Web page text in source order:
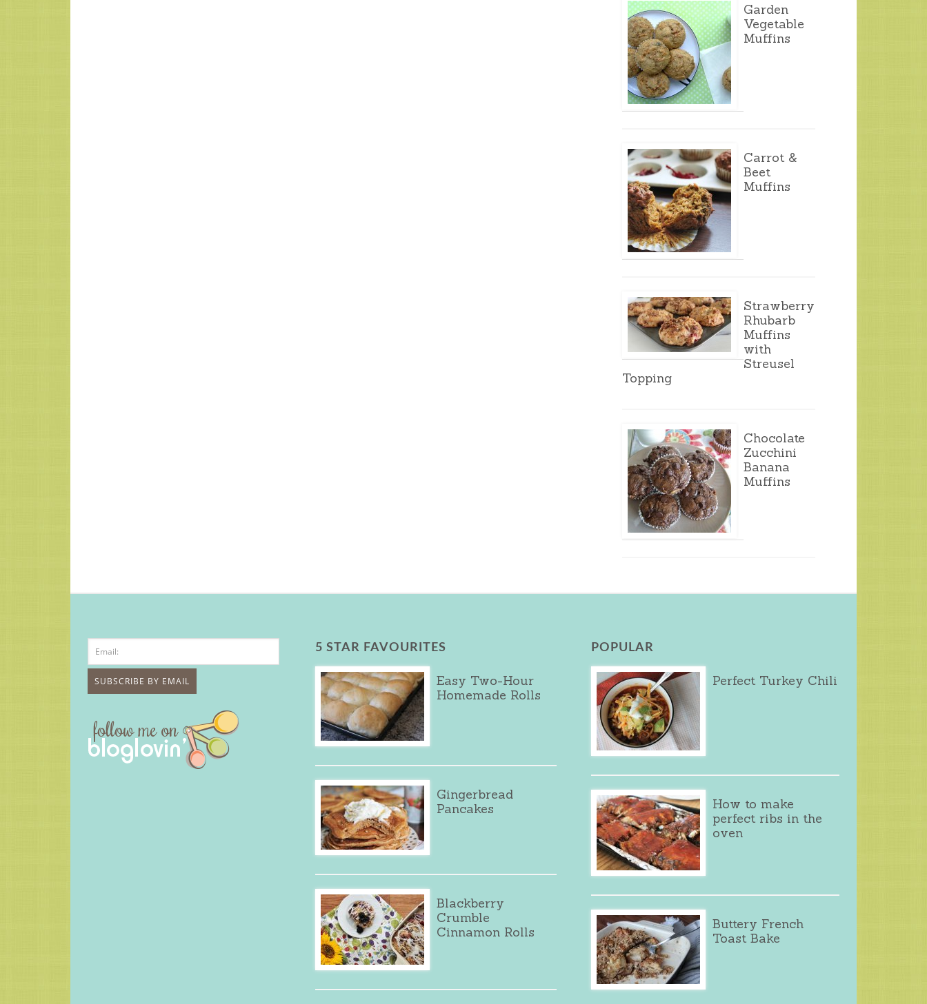
Garden
Vegetable
Muffins
Carrot &
Beet
Muffins
Strawberry
Rhubarb
Muffins
with
Streusel
Topping
Chocolate
Zucchini
Banana
Muffins
5 STAR FAVOURITES
Easy Two-Hour
Homemade Rolls
Gingerbread
Pancakes
Blackberry
Crumble
Cinnamon Rolls
POPULAR
Perfect Turkey Chili
How to make
perfect ribs in the
oven
Buttery French
Toast Bake